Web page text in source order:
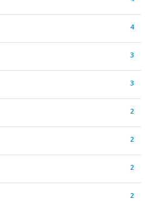
4
3
3
2
2
2
2